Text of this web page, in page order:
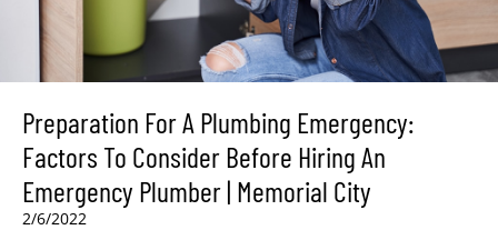
Preparation For A Plumbing Emergency:
Factors To Consider Before Hiring An
Emergency Plumber | Memorial City
2/6/2022